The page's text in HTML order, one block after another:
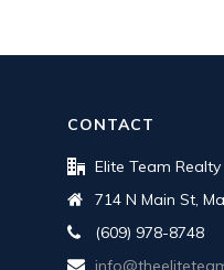
CONTACT
Elite Team Realty
714 N Main St,
(609) 978-8748